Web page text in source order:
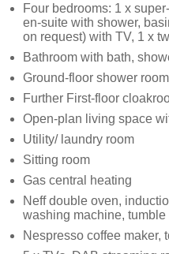
Four bedrooms: 1 x
en-suite with shower,
on request) with TV, 1 x
Bathroom with bath,
Ground-floor shower
Further First-floor
Open-plan living space
Utility/ laundry room
Sitting room
Gas central heating
Neff double oven,
washing machine,
Nespresso coffee maker,